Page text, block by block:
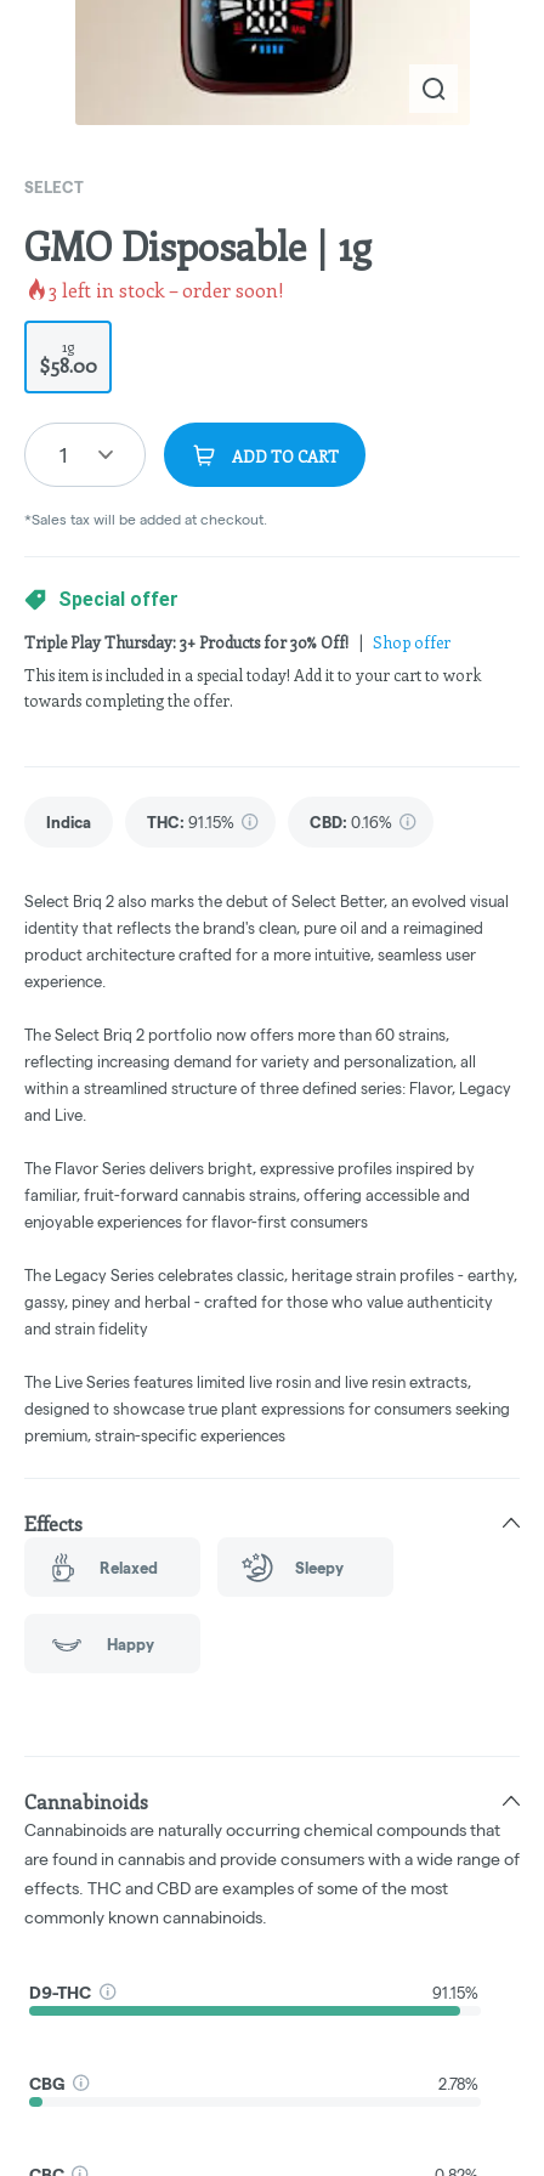
SELECT
GMO Disposable | 1g
3 left in stock – order soon!
1g
$58.00
1 ADD TO CART
*Sales tax will be added at checkout.
Special offer
Triple Play Thursday: 3+ Products for 30% Off! | Shop offer
This item is included in a special today! Add it to your cart to work
towards completing the offer.
Indica THC: 91.15% CBD: 0.16%
Select Briq 2 also marks the debut of Select Better, an evolved visual
identity that reflects the brand's clean, pure oil and a reimagined
product architecture crafted for a more intuitive, seamless user
experience.
The Select Briq 2 portfolio now offers more than 60 strains,
reflecting increasing demand for variety and personalization, all
within a streamlined structure of three defined series: Flavor, Legacy
and Live.
The Flavor Series delivers bright, expressive profiles inspired by
familiar, fruit-forward cannabis strains, offering accessible and
enjoyable experiences for flavor-first consumers
The Legacy Series celebrates classic, heritage strain profiles - earthy,
gassy, piney and herbal - crafted for those who value authenticity
and strain fidelity
The Live Series features limited live rosin and live resin extracts,
designed to showcase true plant expressions for consumers seeking
premium, strain-specific experiences
Effects
Relaxed Sleepy
Happy
Cannabinoids
Cannabinoids are naturally occurring chemical compounds that
are found in cannabis and provide consumers with a wide range of
effects. THC and CBD are examples of some of the most
commonly known cannabinoids.
D9-THC 91.15%
CBG 2.78%